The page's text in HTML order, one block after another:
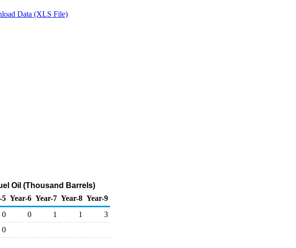
Data (XLS File)
Oil (Thousand Barrels)
5 Year-6 Year-7 Year-8 Year-9
0 0 1 1
3
0